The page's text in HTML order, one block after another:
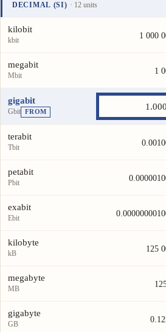
DECIMAL (SI) · 12 units
Unit Value
kilobit
kbit 1 000
megabit
Mbit 1
gigabit
Gbit FROM
terabit
Tbit
petabit
Pbit
exabit
Ebit
kilobyte
kB 125
megabyte
MB
gigabyte
GB